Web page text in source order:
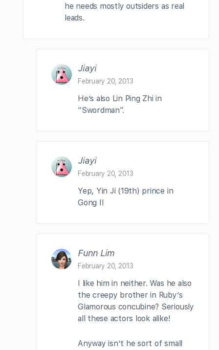
he needs mostly outsiders as real
leads.
Jiayi
February 20, 2013
He’s also Lin Ping Zhi in
“Swordman”.
Jiayi
February 20, 2013
Yep, Yin Ji (19th) prince in
Gong II
Funn Lim
February 20, 2013
I like him in neither. Was he also
the creepy brother in Ruby’s
Glamorous concubine? Seriously
all these actors look alike!
Anyway isn’t he sort of small